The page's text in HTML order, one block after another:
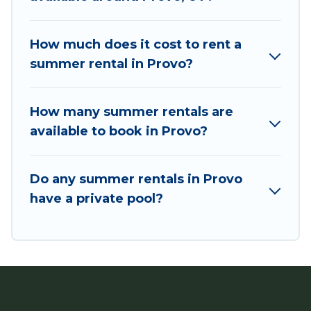
bungalow, cozy cabin, RV, orcottage in Provo
next summer holiday.
How much does it cost to rent a
summer rental in Provo?
How many summer rentals are
available to book in Provo?
Do any summer rentals in Provo
have a private pool?